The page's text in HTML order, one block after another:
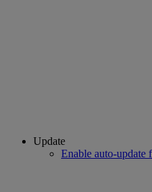
Update
Enable auto-update